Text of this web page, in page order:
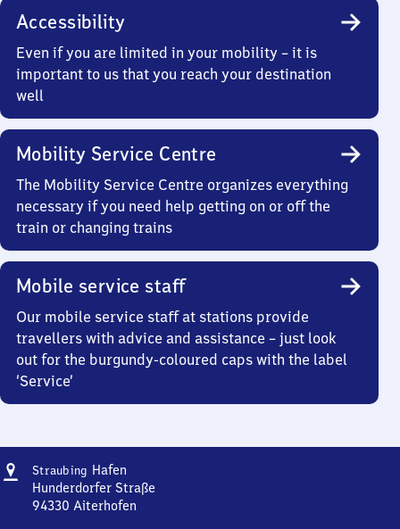
Accessibility
Even if you are limited in your mobility – it is
important to us that you reach your destination
well
Mobility Service Centre
The Mobility Service Centre organizes everything
necessary if you need help getting on or off the
train or changing trains
Mobile service staff
Our mobile service staff at stations provide
travellers with advice and assistance – just look
out for the burgundy-coloured caps with the label
‘Service’
Address
Straubing Hafen
Hafen
Hunderdorfer Straße
94330 Aiterhofen